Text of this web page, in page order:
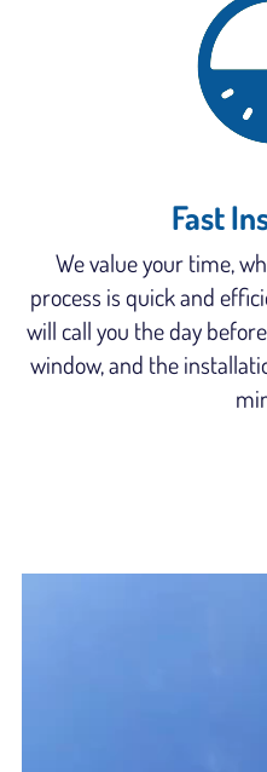
Fast
We value your time,
process is quick and
will call you the day
window, and the